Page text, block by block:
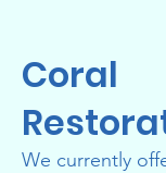
Coral
We currently